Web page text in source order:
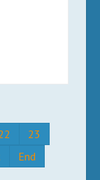
23
End